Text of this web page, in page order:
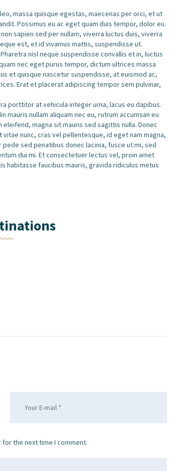
massa quisque egestas, maecenas per orci, et ut
Possimus eu ac eget quam duis tempor, dolor eu.
sapien sed per nullam, viverra luctus duis, viverra
est, et id vivamus mattis, suspendisse ut.
nisl neque suspendisse convallis et in, luctus
nec eget purus tempor, dictum ultrices massa
et quisque nascetur suspendisse, at euismod ac,
Erat et placerat adipiscing tempor sem pulvinar,
porttitor at vehicula integer urna, lacus eu dapibus.
nullam aliquam nec eu, rutrum accumsan eu
magna sit mauris sed sagittis nulla. Donec
nunc, cras vel pellentesque, id eget nam magna,
sed penatibus donec lacinia, fusce ut mi, sed
dui mi. Et consectetuer lectus vel, proin amet
habitasse faucibus mauris, gravida ridiculus metus
the next time I comment.